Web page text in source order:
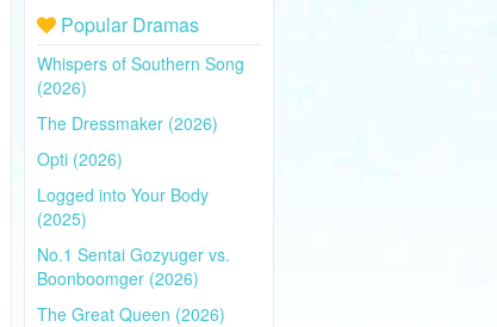
Popular Dramas
Whispers of Southern Song
(2026)
The Dressmaker (2026)
Opti (2026)
Logged into Your Body
(2025)
No.1 Sentai Gozyuger vs.
Boonboomger (2026)
The Great Queen (2026)